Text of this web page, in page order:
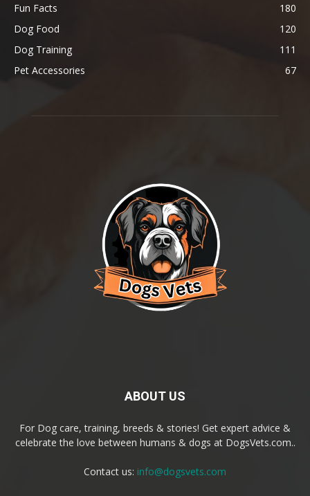
Fun Facts
180
Dog Food
120
Dog Training
111
Pet Accessories
67
ABOUT US
For Dog care, training, breeds & stories! Get expert advice &
celebrate the love between humans & dogs at DogsVets.com..
Contact us: info@dogsvets.com